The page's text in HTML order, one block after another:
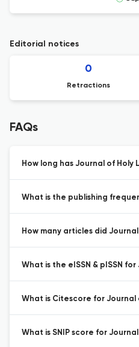
Editorial notices
0
Retractions
FAQs
How long has Journal of
What is the publishing
How many articles did
What is the eISSN & pISSN
What is Citescore for Journal
What is SNIP score for